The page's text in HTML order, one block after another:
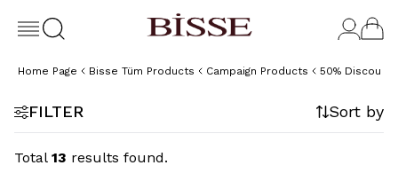
Home Page Bisse Tüm Products Campaign Products 50% Discount
FILTER Sort by
Total 13 results found.